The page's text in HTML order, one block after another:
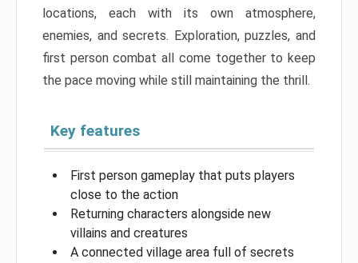
locations, each with its own atmosphere,
enemies, and secrets. Exploration, puzzles, and
first person combat all come together to keep
the pace moving while still maintaining the thrill.
Key features
First person gameplay that puts players
close to the action
Returning characters alongside new
villains and creatures
A connected village area full of secrets